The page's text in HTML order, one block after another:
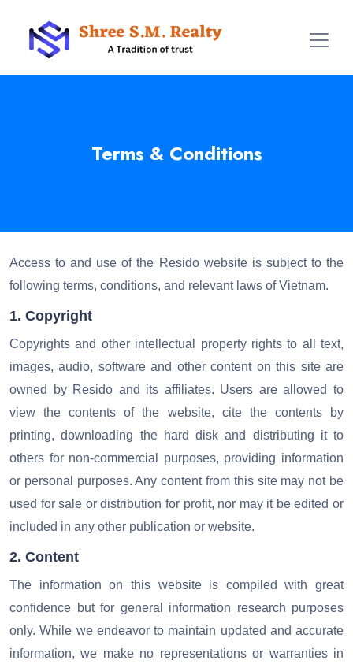
Terms & Conditions
Access to and use of the Resido website is subject to the
following terms, conditions, and relevant laws of Vietnam.
1. Copyright
Copyrights and other intellectual property rights to all text,
images, audio, software and other content on this site are
owned by Resido and its affiliates. Users are allowed to
view the contents of the website, cite the contents by
printing, downloading the hard disk and distributing it to
others for non-commercial purposes, providing information
or personal purposes.Any content from this site may not be
used for sale or distribution for profit, nor may it be edited or
included in any other publication or website.
2. Content
The information on this website is compiled with great
confidence but for general information research purposes
only. While we endeavor to maintain updated and accurate
information, we make no representations or warranties in